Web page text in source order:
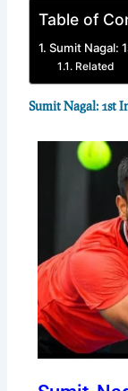
Table of
Sumit Nagal:
Related
Sumit Nagal: 1st